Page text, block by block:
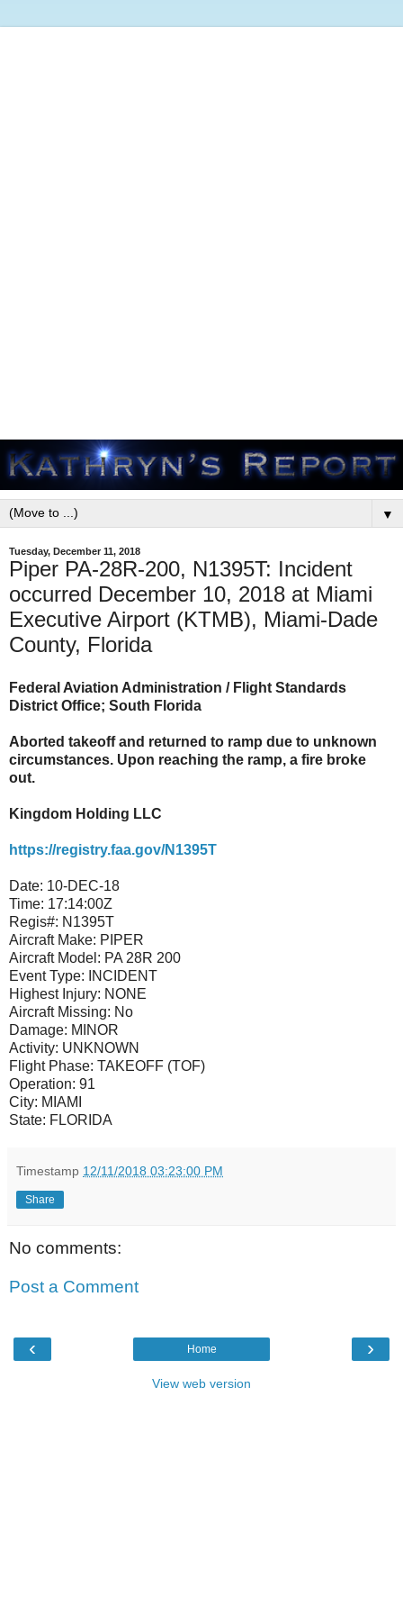
▼
Tuesday, December 11, 2018
Piper PA-28R-200, N1395T: Incident
occurred December 10, 2018 at Miami
Executive Airport (KTMB), Miami-Dade
County, Florida
Federal Aviation Administration / Flight Standards
District Office; South Florida
Aborted takeoff and returned to ramp due to unknown
circumstances. Upon reaching the ramp, a fire broke
out.
Kingdom Holding LLC
https://registry.faa.gov/N1395T
Date: 10-DEC-18
Time: 17:14:00Z
Regis#: N1395T
Aircraft Make: PIPER
Aircraft Model: PA 28R 200
Event Type:
INCIDENT
Highest Injury: NONE
Aircraft Missing: No
Damage: MINOR
Activity: UNKNOWN
Flight Phase: TAKEOFF (TOF)
Operation: 91
City: MIAMI
State: FLORIDA
Timestamp 12/11/2018 03:23:00 PM
Share
No comments:
Post a Comment
‹ ›
Home
View web version